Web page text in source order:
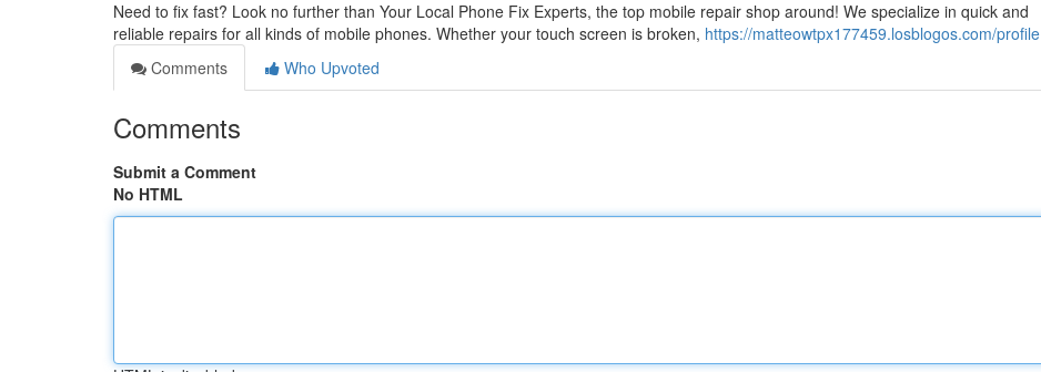
Need to fix fast? Look no further than Your Local Phone Fix Experts, the top mobile repair shop around! We specialize in quick and
reliable repairs for all kinds of mobile phones. Whether your touch screen is broken, https://matteowtpx177459.losblogos.com/profile
Comments
Who Upvoted
Comments
Submit a Comment
No HTML